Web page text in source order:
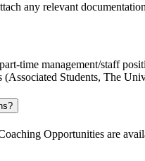
any relevant
time management/staff
Students, The
Opportunities are